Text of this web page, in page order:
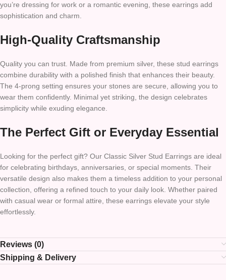
you’re dressing for work or a romantic evening, these earrings add
sophistication and charm.
High-Quality Craftsmanship
Quality you can trust. Made from premium silver, these stud earrings
combine durability with a polished finish that enhances their beauty.
The 4-prong setting ensures your stones are secure, allowing you to
wear them confidently. Minimal yet striking, the design celebrates
simplicity while exuding elegance.
The Perfect Gift or Everyday Essential
Looking for the perfect gift? Our Classic Silver Stud Earrings are ideal
for celebrating birthdays, anniversaries, or special moments. Their
versatile design also makes them a timeless addition to your personal
collection, offering a refined touch to your daily look. Whether paired
with casual wear or formal attire, these earrings elevate your style
effortlessly.
Reviews (0)
Shipping & Delivery